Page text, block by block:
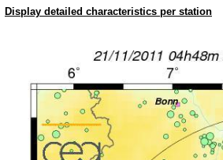
Display detailed characteristics per station